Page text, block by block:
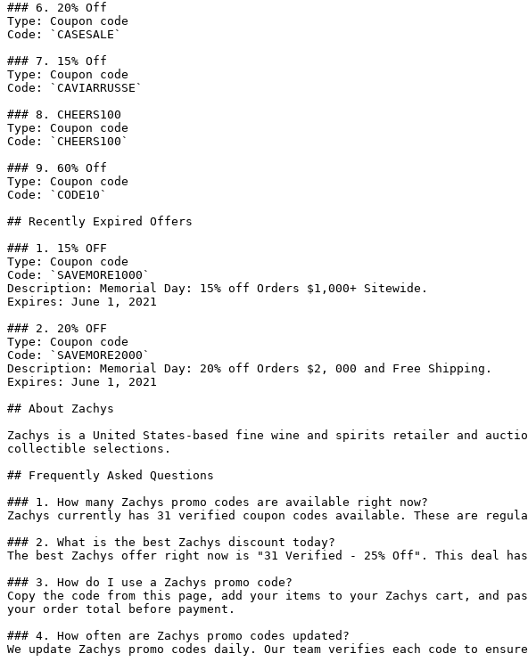
### 6. 20% Off
Type: Coupon code
Code: `CASESALE`
### 7. 15% Off
Type: Coupon code
Code: `CAVIARRUSSE`
### 8. CHEERS100
Type: Coupon code
Code: `CHEERS100`
### 9. 60% Off
Type: Coupon code
Code: `CODE10`
## Recently Expired Offers
### 1. 15% OFF
Type: Coupon code
Code: `SAVEMORE1000`
Description: Memorial Day: 15% off Orders $1,000+ Sitewide.
Expires: June 1, 2021
### 2. 20% OFF
Type: Coupon code
Code: `SAVEMORE2000`
Description: Memorial Day: 20% off Orders $2, 000 and Free Shipping.
Expires: June 1, 2021
## About Zachys
Zachys is a United States-based fine wine and spirits retailer and
collectible selections.
## Frequently Asked Questions
### 1. How many Zachys promo codes are available right now?
Zachys currently has 31 verified coupon codes available. These are
### 2. What is the best Zachys discount today?
The best Zachys offer right now is "31 Verified - 25% Off". This deal
### 3. How do I use a Zachys promo code?
Copy the code from this page, add your items to your Zachys cart, and
your order total before payment.
### 4. How often are Zachys promo codes updated?
We update Zachys promo codes daily. Our team verifies each code to